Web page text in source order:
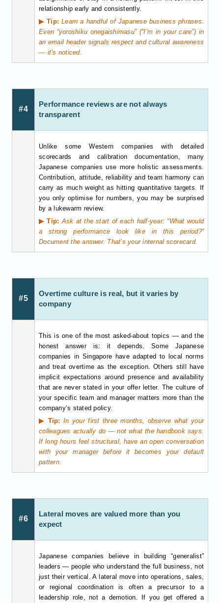
relationship early and consistently.
▶ Tip:Learn a handful of Japanese business phrases.
Even “yoroshiku onegaishimasu” (“I’m in your care”) in
an email header signals respect and cultural awareness
— it’s noticed.
#4
Performance reviews are not always
transparent
Unlike some Western companies with detailed
scorecards and calibration documentation, many
Japanese companies use more holistic assessments.
Contribution, attitude, reliability and team harmony can
carry as much weight as hitting quantitative targets. If
you only optimise for numbers, you may be surprised
by a lukewarm review.
▶ Tip: Ask at the start of each half-year: “What would
a strong performance look like in this period?”
Document the answer. That’s your internal scorecard.
#5
Overtime culture is real, but it varies by
company
This is one of the most asked-about topics — and the
honest answer is: it depends. Some Japanese
companies in Singapore have adapted to local norms
and treat overtime as the exception. Others still have
implicit expectations around presence and availability
that are never stated in your offer letter. The culture of
your specific team and manager matters more than the
company’s stated policy.
▶ Tip:In your first three months, observe what your
colleagues actually do — not what the handbook says.
If long hours feel structural, have an open conversation
with your manager before it becomes your default
pattern.
#6
Lateral moves are valued more than you
expect
Japanese companies believe in building “generalist”
leaders — people who understand the full business, not
just their vertical. A lateral move into operations, sales,
or regional coordination is often a precursor to a
leadership role, not a demotion. If you get offered a